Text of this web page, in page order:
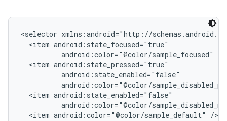
<selector xmlns:android="http://
  <item android:state_focused="true"
          android:color="@color/sample_focused" />
  <item android:state_pressed="true"
          android:state_enabled="false"
android:color="@color/
  <item android:state_enabled="false"
android:color="@color/
  <item android:color="@color/sample_default" />